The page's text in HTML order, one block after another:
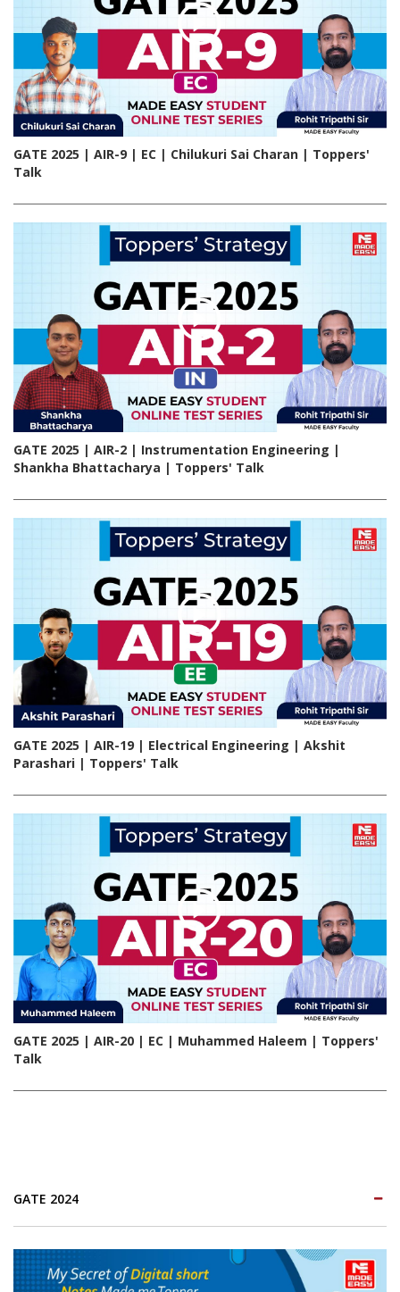
GATE 2025 | AIR-9 | EC | Chilukuri Sai Charan | Toppers'
Talk
GATE 2025 | AIR-2 | Instrumentation Engineering |
Shankha Bhattacharya | Toppers' Talk
GATE 2025 | AIR-19 | Electrical Engineering | Akshit
Parashari | Toppers' Talk
GATE 2025 | AIR-20 | EC | Muhammed Haleem | Toppers'
Talk
GATE 2024